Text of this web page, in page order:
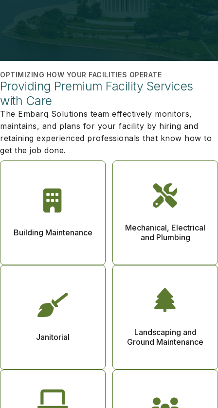
OPTIMIZING HOW YOUR FACILITIES OPERATE
Providing Premium Facility Services
with Care
The Embarq Solutions team effectively monitors,
maintains, and plans for your facility by hiring and
retaining experienced professionals that know how to
get the job done.
Building Maintenance
Mechanical, Electrical
and Plumbing
Janitorial
Landscaping and
Ground Maintenance